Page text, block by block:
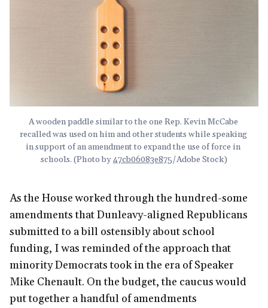
A wooden paddle similar to the one Rep. Kevin McCabe
recalled was used on him and other students while speaking
in support of an amendment to expand the use of force in
schools. (Photo by 47cb06083e875/Adobe Stock)
As the House worked through the hundred-some
amendments that Dunleavy-aligned Republicans
submitted to a bill ostensibly about school
funding, I was reminded of the approach that
minority Democrats took in the era of Speaker
Mike Chenault. On the budget, the caucus would
put together a handful of amendments